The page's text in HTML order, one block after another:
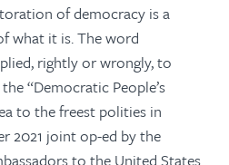
of democracy is a
what it is. The word
rightly or wrongly, to
“Democratic People’s
to the freest polities in
2021 joint op-ed by the
to the United States